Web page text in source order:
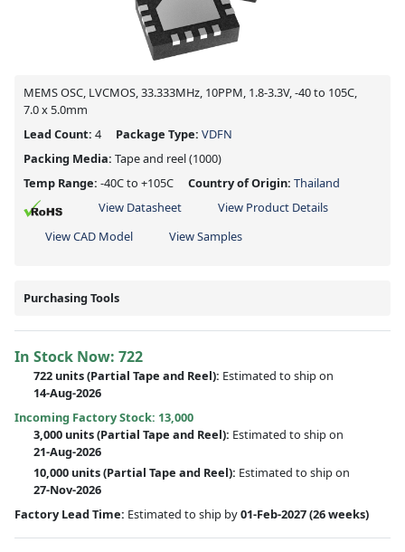
MEMS OSC, LVCMOS, 33.333MHz, 10PPM, 1.8-3.3V, -40 to 105C,
7.0 x 5.0mm
Lead Count: 4 Package Type: VDFN
Packing Media: Tape and reel(1000)
Temp Range: -40C to +105C Country of Origin: Thailand
View Datasheet
View Product Details
View CAD Model
View Samples
Purchasing Tools
In Stock Now: 722
722 units(Partial Tape and Reel): Estimated to ship on
14-Aug-2026
Incoming Factory Stock: 13,000
3,000 units(Partial Tape and Reel): Estimated to ship on
21-Aug-2026
10,000 units(Partial Tape and Reel): Estimated to ship on
27-Nov-2026
Factory Lead Time: Estimated to ship by01-Feb-2027(26 weeks)